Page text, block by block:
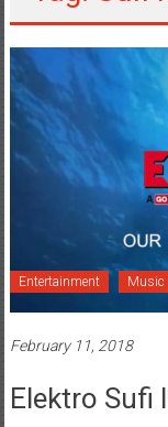
Entertainment Music
February 11, 2018
Elektro Sufi